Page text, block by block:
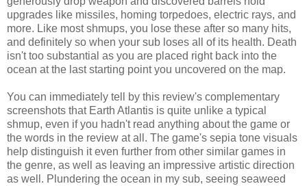
upgrades like missiles, homing torpedoes, electric rays, and
more. Like most shmups, you lose these after so many hits,
and definitely so when your sub loses all of its health. Death
isn't too substantial as you are placed right back into the
ocean at the last starting point you uncovered on the map.
You can immediately tell by this review's complementary
screenshots that Earth Atlantis is quite unlike a typical
shmup, even if you hadn't read anything about the game or
the words in the review at all. The game's sepia tone visuals
help distinguish it even further from other similar games in
the genre, as well as leaving an impressive artistic direction
as well. Plundering the ocean in my sub, seeing seaweed